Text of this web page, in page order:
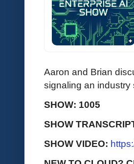
Aaron and Brian
signaling an
SHOW: 1005
SHOW
SHOW VIDEO: